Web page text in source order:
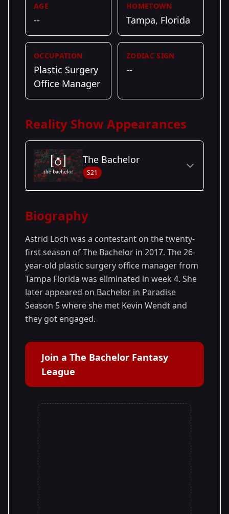
AGE
--
HOMETOWN
Tampa, Florida
OCCUPATION
Plastic Surgery
Office Manager
ZODIAC SIGN
--
Reality Show Appearances
The Bachelor
S21
Season
21
- Nick's
2017
Biography
Astrid Loch was a contestant on the twenty-
first season ofThe Bachelor in 2017. The 26-
year-old plastic surgery office manager from
Tampa Florida was eliminated in week 4. She
later appeared on Bachelor in Paradise
Season 5 where she met Kevin Wendt and
they got engaged.
Join a The Bachelor Fantasy
League